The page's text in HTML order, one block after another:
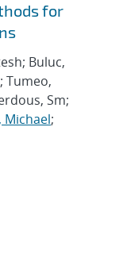
for
Buluc,
Tumeo,
Sm;
Michael;